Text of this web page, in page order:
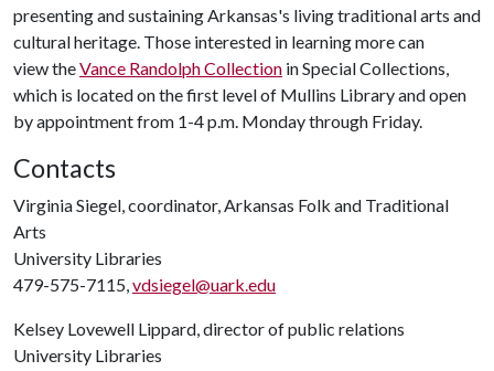
presenting and sustaining Arkansas's living traditional arts and
cultural heritage. Those interested in learning more can
view theVance Randolph Collection in Special Collections,
which is located on the first level of Mullins Library and open
by appointment from 1-4 p.m. Monday through Friday.
Contacts
Virginia Siegel, coordinator, Arkansas Folk and Traditional
Arts
University Libraries
479-575-7115,vdsiegel@uark.edu
Kelsey Lovewell Lippard, director of public relations
University Libraries